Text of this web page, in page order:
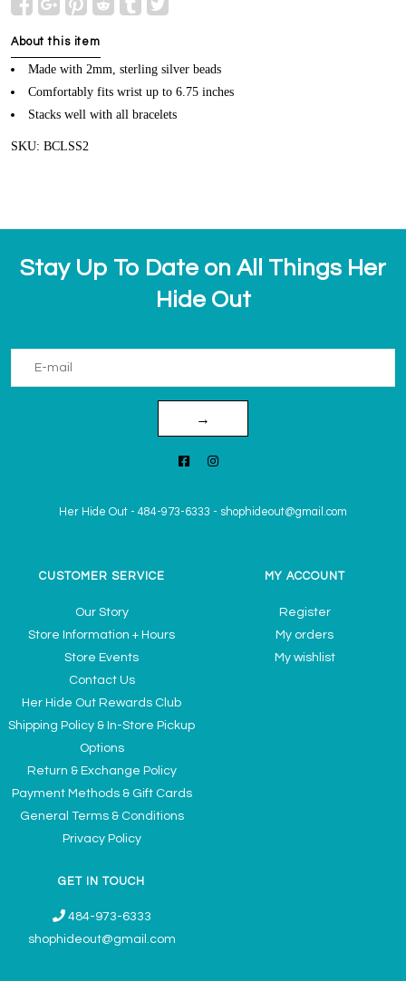
About this item
Made with 2mm, sterling silver beads
Comfortably fits wrist up to 6.75 inches
Stacks well with all bracelets
SKU: BCLSS2
Stay Up To Date on All Things Her
Hide Out
→
Her Hide Out - 484-973-6333 - shophideout@gmail.com
CUSTOMER SERVICE
Our Story
Store Information + Hours
Store Events
Contact Us
Her Hide Out Rewards Club
Shipping Policy & In-Store Pickup
Options
Return & Exchange Policy
Payment Methods & Gift Cards
General Terms & Conditions
Privacy Policy
MY ACCOUNT
Register
My orders
My wishlist
GET IN TOUCH
484-973-6333
shophideout@gmail.com